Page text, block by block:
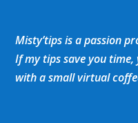
Misty’tips is a passion
If my tips save you
with a small virtual